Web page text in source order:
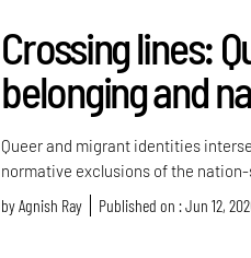
Crossing lines:
belonging and
Queer and migrant identities
normative exclusions of the
byAgnish Ray Published on : Jun 12,